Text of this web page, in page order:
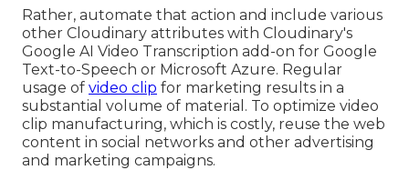
Rather, automate that action and include various
other Cloudinary attributes with Cloudinary's
Google AI Video Transcription add-on for Google
Text-to-Speech or Microsoft Azure. Regular
usage of video clip for marketing results in a
substantial volume of material. To optimize video
clip manufacturing, which is costly, reuse the web
content in social networks and other advertising
and marketing campaigns.